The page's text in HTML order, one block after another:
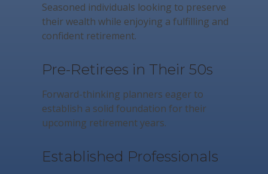
Seasoned individuals looking to preserve
their wealth while enjoying a fulfilling and
confident retirement.
Pre-Retirees in Their 50s
Forward-thinking planners eager to
establish a solid foundation for their
upcoming retirement years.
Established Professionals